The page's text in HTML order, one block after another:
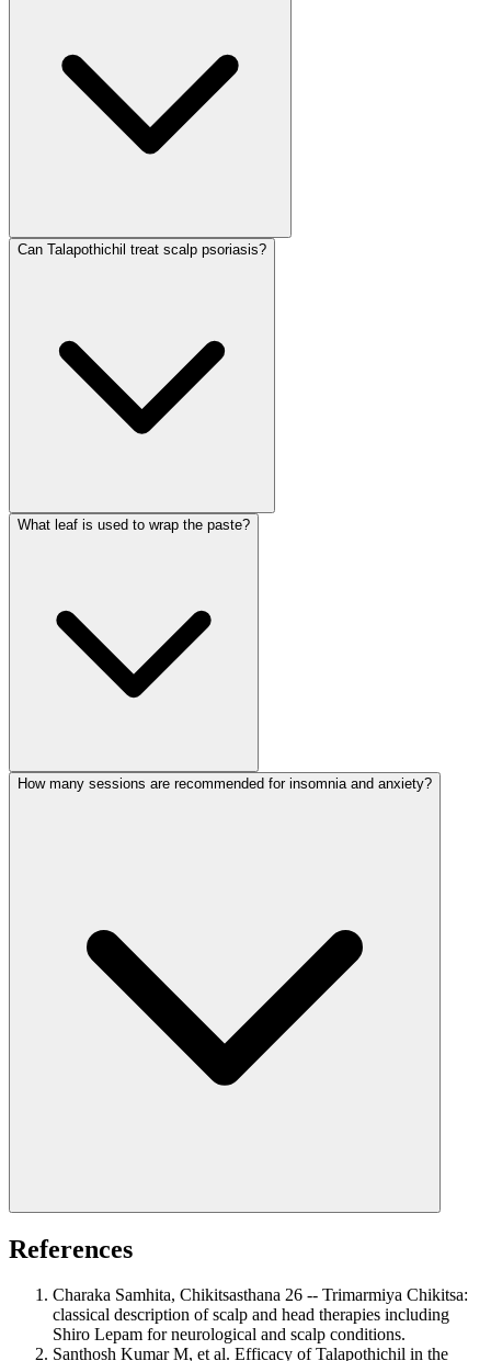
Can Talapothichil treat scalp psoriasis?
What leaf is used to wrap the paste?
How many sessions are recommended for insomnia and anxiety?
References
Charaka Samhita, Chikitsasthana 26 -- Trimarmiya Chikitsa:
classical description of scalp and head therapies including
Shiro Lepam for neurological and scalp conditions.
Santhosh Kumar M, et al. Efficacy of Talapothichil in the